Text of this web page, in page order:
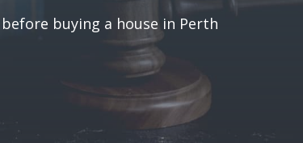
buying a house in Perth